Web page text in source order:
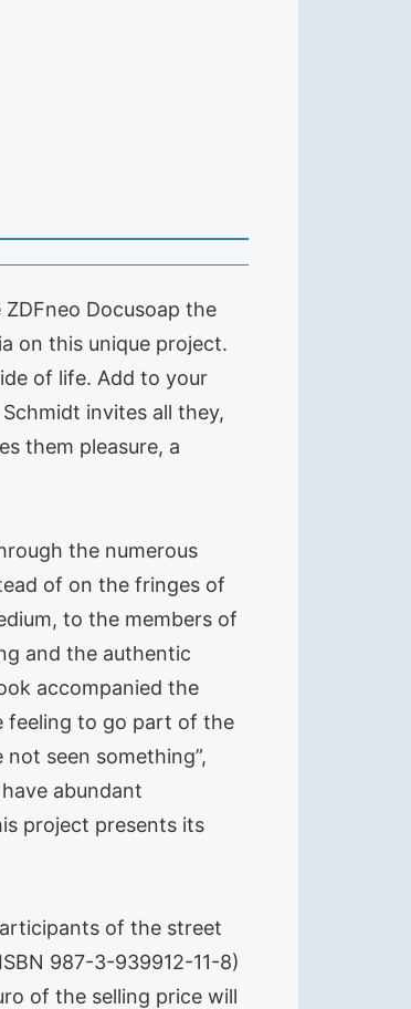
Docusoap the
on this unique project.
of life. Add to your
invites all they,
them pleasure, a
the numerous
of on the fringes of
to the members of
and the authentic
accompanied the
feeling to go part of the
seen something”,
abundant
project presents its
of the street
987-3-939912-11-8)
of the selling price will